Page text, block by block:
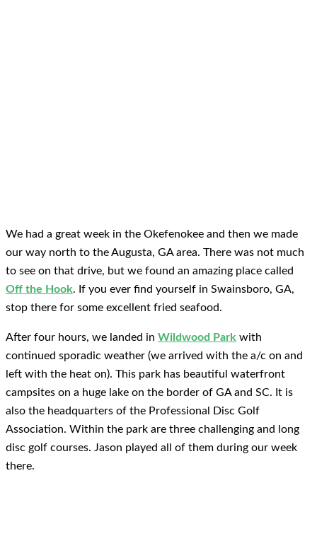
We had a great week in the Okefenokee and then we made
our way north to the Augusta, GA area. There was not much
to see on that drive, but we found an amazing place called
Off the Hook. If you ever find yourself in Swainsboro, GA,
stop there for some excellent fried seafood.
After four hours, we landed in Wildwood Park with
continued sporadic weather (we arrived with the a/c on and
left with the heat on). This park has beautiful waterfront
campsites on a huge lake on the border of GA and SC. It is
also the headquarters of the Professional Disc Golf
Association. Within the park are three challenging and long
disc golf courses. Jason played all of them during our week
there.